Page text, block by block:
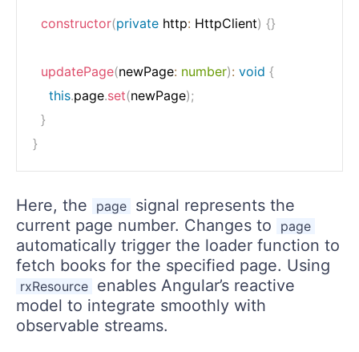
constructor(private http: HttpClient) {}
updatePage(newPage: number): void {
this.page.set(newPage);
}
}
Here, the page signal represents the
current page number. Changes to
page
automatically trigger the loader function to
fetch books for the specified page. Using
rxResource enables Angular’s reactive
model to integrate smoothly with
observable streams.